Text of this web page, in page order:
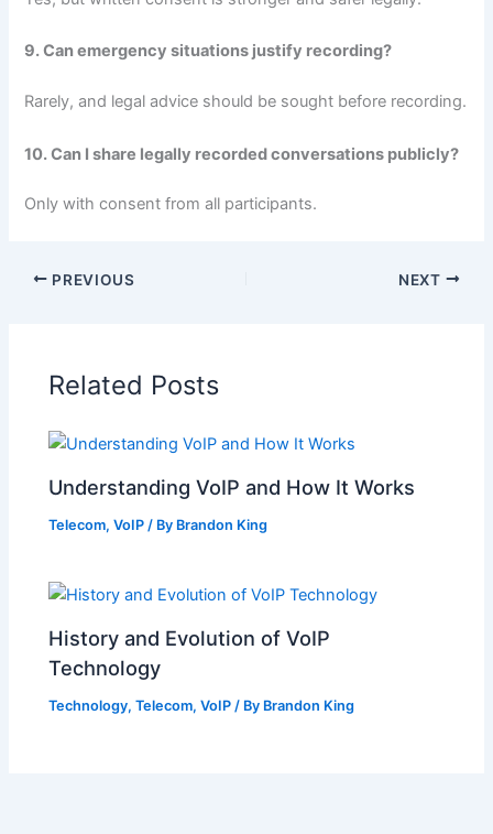
9. Can emergency situations justify recording?
Rarely, and legal advice should be sought before recording.
10. Can I share legally recorded conversations publicly?
Only with consent from all participants.
PREVIOUS NEXT
Related Posts
Understanding VoIP and How It Works
Telecom,VoIP / By Brandon King
History and Evolution of VoIP
Technology
Technology,Telecom,VoIP / By Brandon King